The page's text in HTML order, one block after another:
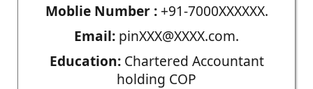
Moblie Number :+91-7000XXXXXX.
Email: pinXXX@XXXX.com.
Education:Chartered Accountant
holding COP